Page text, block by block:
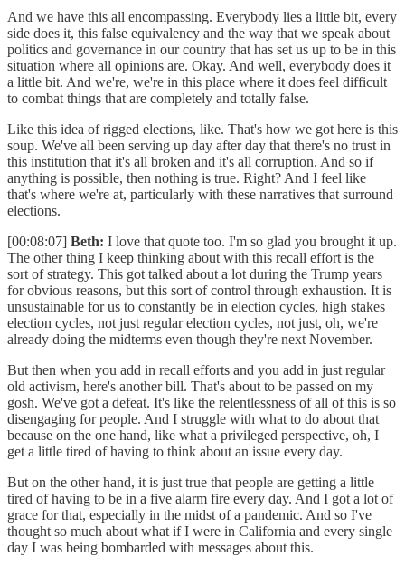
And we have this all encompassing. Everybody lies a little bit, every
side does it, this false equivalency and the way that we speak about
politics and governance in our country that has set us up to be in this
situation where all opinions are. Okay. And well, everybody does it
a little bit. And we're, we're in this place where it does feel difficult
to combat things that are completely and totally false.
Like this idea of rigged elections, like. That's how we got here is this
soup. We've all been serving up day after day that there's no trust in
this institution that it's all broken and it's all corruption. And so if
anything is possible, then nothing is true. Right? And I feel like
that's where we're at, particularly with these narratives that surround
elections.
[00:08:07] Beth: I love that quote too. I'm so glad you brought it up.
The other thing I keep thinking about with this recall effort is the
sort of strategy. This got talked about a lot during the Trump years
for obvious reasons, but this sort of control through exhaustion. It is
unsustainable for us to constantly be in election cycles, high stakes
election cycles, not just regular election cycles, not just, oh, we're
already doing the midterms even though they're next November.
But then when you add in recall efforts and you add in just regular
old activism, here's another bill. That's about to be passed on my
gosh. We've got a defeat. It's like the relentlessness of all of this is so
disengaging for people. And I struggle with what to do about that
because on the one hand, like what a privileged perspective, oh, I
get a little tired of having to think about an issue every day.
But on the other hand, it is just true that people are getting a little
tired of having to be in a five alarm fire every day. And I got a lot of
grace for that, especially in the midst of a pandemic. And so I've
thought so much about what if I were in California and every single
day I was being bombarded with messages about this.